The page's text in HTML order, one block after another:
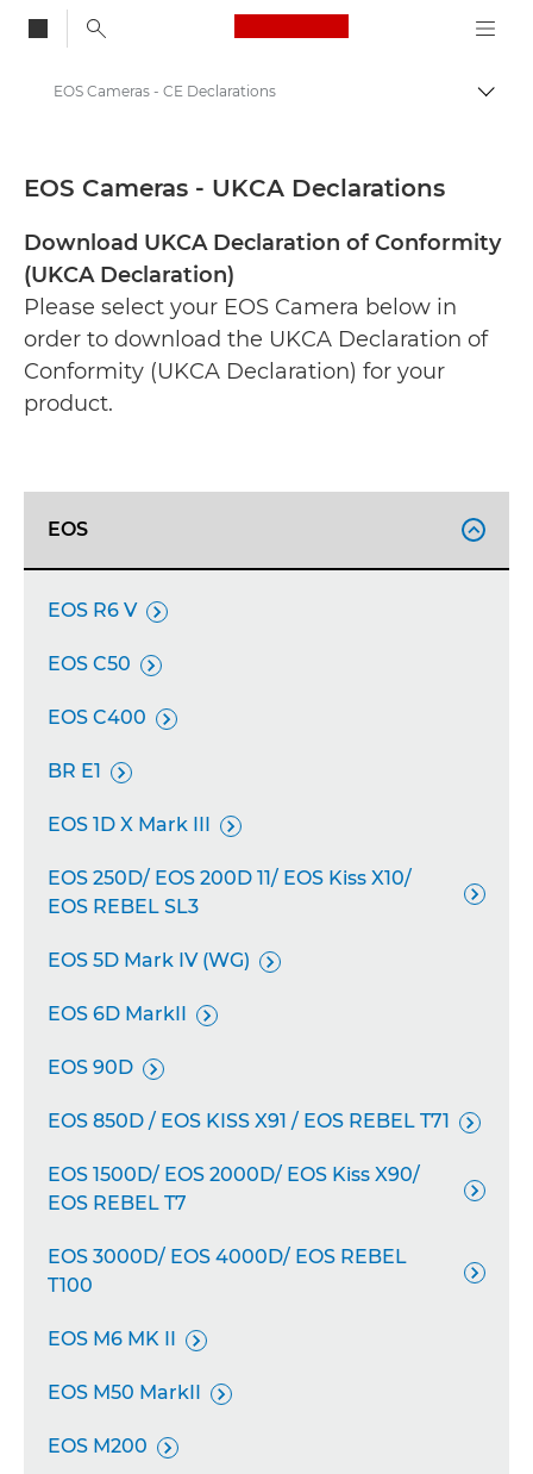
Canon Logo, back
CE Documentation Range
EOS Cameras - CE Declarations
EOS Cameras - UKCA Declarations
Download UKCA Declaration of Conformity
(UKCA Declaration)
Please select your EOS Camera below in
order to download the UKCA Declaration of
Conformity (UKCA Declaration) for your
product.
EOS 
EOS R6 V 
EOS C50 
EOS C400 
BR E1 
EOS 1D X Mark III 
EOS 250D/ EOS 200D 11/ EOS Kiss X10/
EOS REBEL SL3

EOS 5D Mark IV (WG) 
EOS 6D MarkII 
EOS 90D 
EOS 850D / EOS KISS X91 / EOS REBEL T71 
EOS 1500D/ EOS 2000D/ EOS Kiss X90/
EOS REBEL T7

EOS 3000D/ EOS 4000D/ EOS REBEL
T100

EOS M6 MK II 
EOS M50 MarkII 
EOS M200 